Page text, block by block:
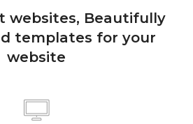
websites, Beautifully
templates for your
website